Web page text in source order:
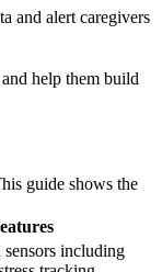
and alert caregivers
help them build
guide shows the
including